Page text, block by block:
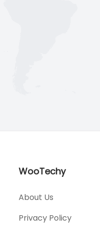
WooTechy
About Us
Privacy Policy